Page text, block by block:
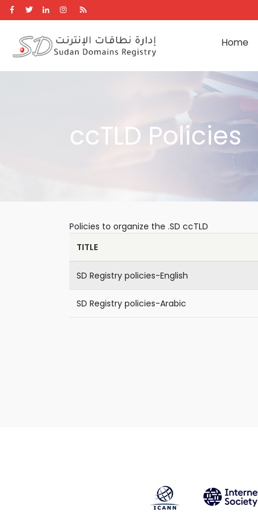
Skip
to
content
Home
ccTLD Policies
Policies to organize the .SD ccTLD
TITLE
SD Registry policies-English
SD Registry policies-Arabic